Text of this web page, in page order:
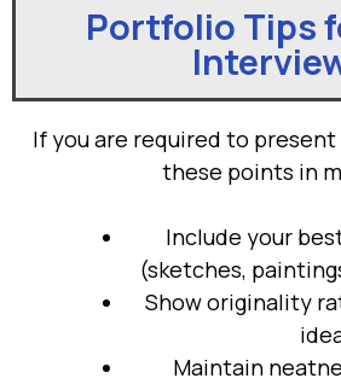
Portfolio Tips
If you are required to
these points in
Include your
(sketches,
Show originality
Maintain